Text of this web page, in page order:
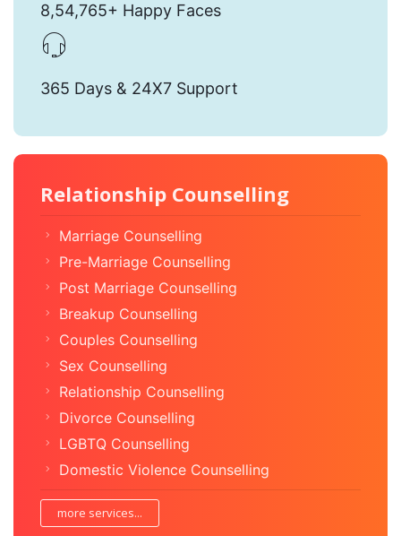
8,54,765+ Happy Faces
365 Days & 24X7 Support
Relationship Counselling
Marriage Counselling
Pre-Marriage Counselling
Post Marriage Counselling
Breakup Counselling
Couples Counselling
Sex Counselling
Relationship Counselling
Divorce Counselling
LGBTQ Counselling
Domestic Violence Counselling
more services...